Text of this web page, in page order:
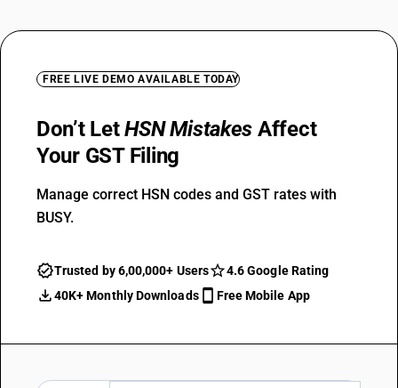
FREE LIVE DEMO AVAILABLE TODAY
Don’t LetHSN Mistakes Affect
Your GST Filing
Manage correct HSN codes and GST rates with
BUSY.
Trusted by 6,00,000+ Users
4.6 Google Rating
40K+ Monthly Downloads
Free Mobile App